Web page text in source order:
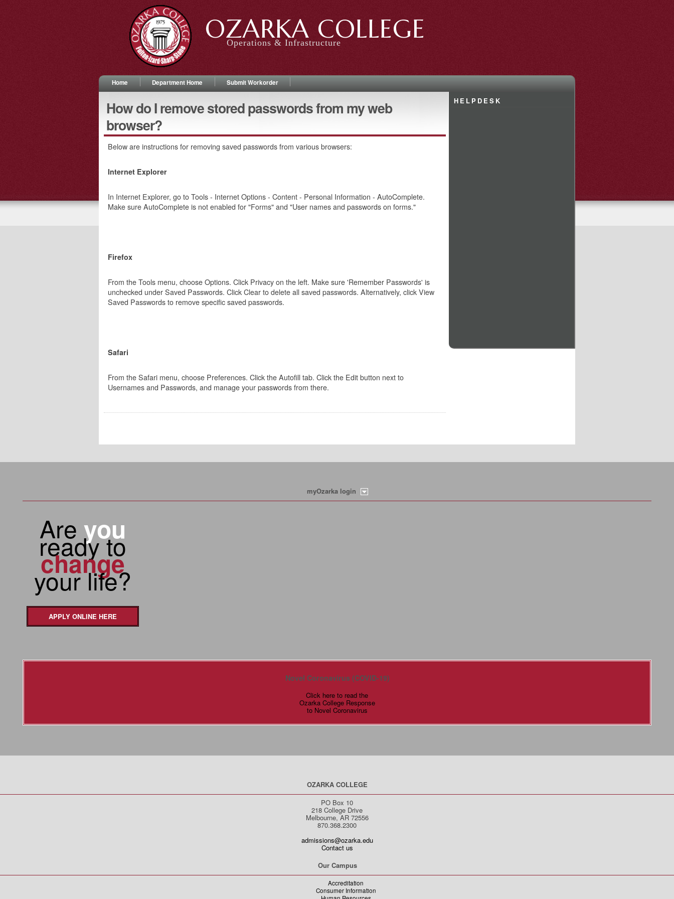
OZARKA COLLEGE
Operations & Infrastructure
Home Department Home Submit Workorder
How do I remove stored passwords from my web
browser?
Below are instructions for removing saved passwords from various browsers:
Internet Explorer
In Internet Explorer, go to Tools - Internet Options - Content - Personal Information - AutoComplete.
Make sure AutoComplete is not enabled for "Forms" and "User names and passwords on forms."
Firefox
From the Tools menu, choose Options. Click Privacy on the left. Make sure 'Remember Passwords' is
unchecked under Saved Passwords. Click Clear to delete all saved passwords. Alternatively, click View
Saved Passwords to remove specific saved passwords.
Safari
From the Safari menu, choose Preferences. Click the Autofill tab. Click the Edit button next to
Usernames and Passwords, and manage your passwords from there.
HELPDESK
myOzarka login
Are you
ready to
change
your life?
APPLY ONLINE HERE
Novel Coronavirus (COVID-19)
Click here to read the
Ozarka College Response
to Novel Coronavirus
OZARKA COLLEGE
PO Box 10
218 College Drive
Melbourne, AR 72556
870.368.2300
admissions@ozarka.edu
Contact us
Our Campus
Accreditation
Consumer Information